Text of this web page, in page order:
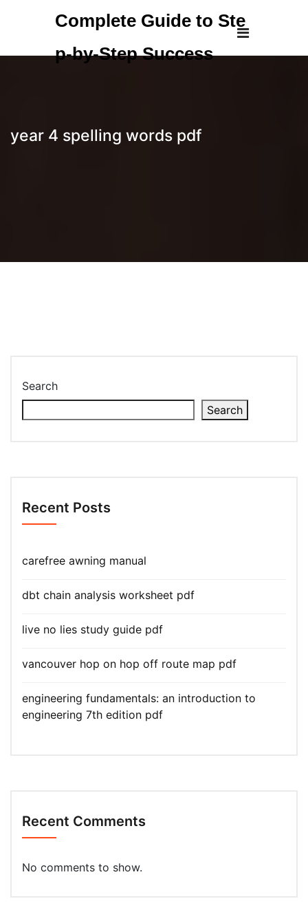
Complete Guide to Ste
p-by-Step Success
year 4 spelling words pdf
Search
Search
Recent Posts
carefree awning manual
dbt chain analysis worksheet pdf
live no lies study guide pdf
vancouver hop on hop off route map pdf
engineering fundamentals: an introduction to
engineering 7th edition pdf
Recent Comments
No comments to show.